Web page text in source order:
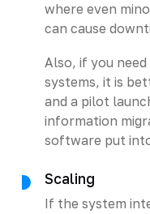
where even
can cause
Also, if you
systems, it is
and a pilot
information
software put
Scaling
If the system